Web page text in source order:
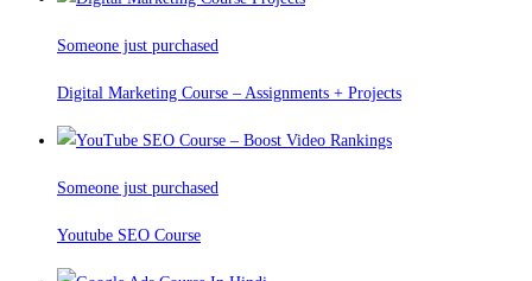
Someone just purchased
Digital Marketing Course – Assignments + Projects
Someone just purchased
Youtube SEO Course